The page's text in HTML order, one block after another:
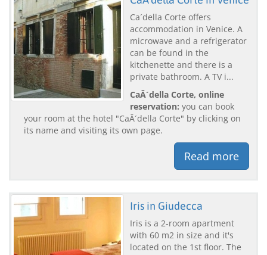
Ca´della Corte offers
accommodation in Venice. A
microwave and a refrigerator
can be found in the
kitchenette and there is a
private bathroom. A TV i...
CaÂ´della Corte, online
reservation: you can book
your room at the hotel "CaÂ´della Corte" by clicking on
its name and visiting its own page.
Read more
Iris in Giudecca
Iris is a 2-room apartment
with 60 m2 in size and it's
located on the 1st floor. The